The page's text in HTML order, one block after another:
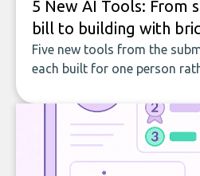
5 New AI Tools: From
bill to building with
Five new tools from the
each built for one person
to building with bricks.